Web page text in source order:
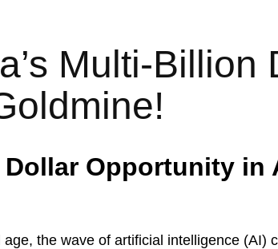
Multi-Billion
Opportunity in
the wave of artificial intelligence (AI)